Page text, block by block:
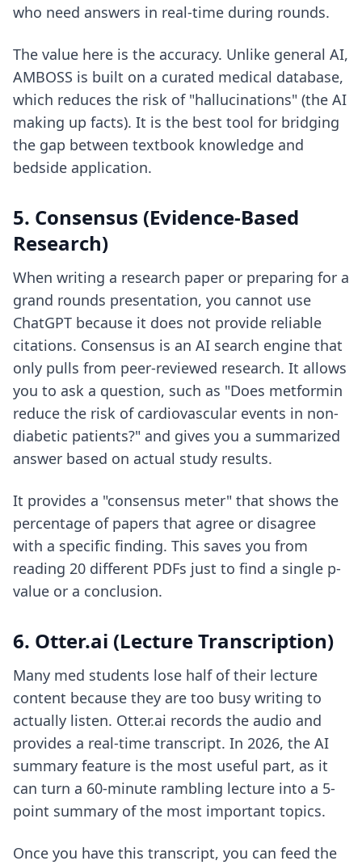
who need answers in real-time during rounds.
The value here is the accuracy. Unlike general AI,
AMBOSS is built on a curated medical database,
which reduces the risk of "hallucinations" (the AI
making up facts). It is the best tool for bridging
the gap between textbook knowledge and
bedside application.
5. Consensus (Evidence-Based
Research)
When writing a research paper or preparing for a
grand rounds presentation, you cannot use
ChatGPT because it does not provide reliable
citations. Consensus is an AI search engine that
only pulls from peer-reviewed research. It allows
you to ask a question, such as "Does metformin
reduce the risk of cardiovascular events in non-
diabetic patients?" and gives you a summarized
answer based on actual study results.
It provides a "consensus meter" that shows the
percentage of papers that agree or disagree
with a specific finding. This saves you from
reading 20 different PDFs just to find a single p-
value or a conclusion.
6. Otter.ai (Lecture Transcription)
Many med students lose half of their lecture
content because they are too busy writing to
actually listen. Otter.ai records the audio and
provides a real-time transcript. In 2026, the AI
summary feature is the most useful part, as it
can turn a 60-minute rambling lecture into a 5-
point summary of the most important topics.
Once you have this transcript, you can feed the